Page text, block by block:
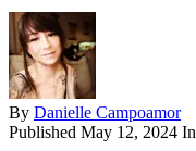
By Danielle Campoamor
Published May 12, 2024 In